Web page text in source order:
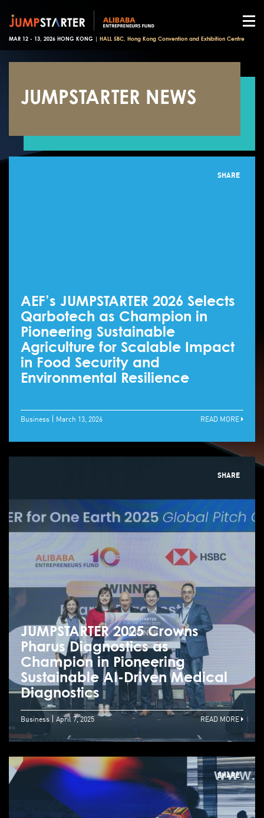
MAR 12 - 13, 2026 HONG KONG | HALL 5BC, Hong Kong Convention and Exhibition Centre
JUMPSTARTER NEWS
SHARE
AEF’s JUMPSTARTER 2026 Selects
Qarbotech as Champion in
Pioneering Sustainable
Agriculture for Scalable Impact
in Food Security and
Environmental Resilience
Business March 13, 2026 READ MORE
SHARE
JUMPSTARTER 2025 Crowns
Pharus Diagnostics as
Champion in Pioneering
Sustainable AI-Driven Medical
Diagnostics
Business April 7, 2025 READ MORE
SHARE